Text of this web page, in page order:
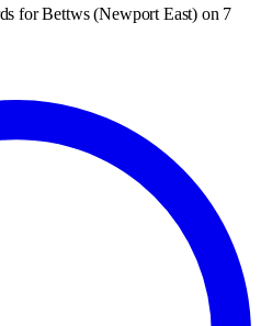
forBettws(Newport East) on 7